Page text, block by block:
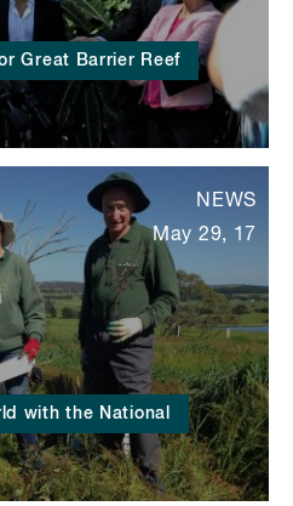
Great Barrier Reef
with the National
NEWS
May 29, 17